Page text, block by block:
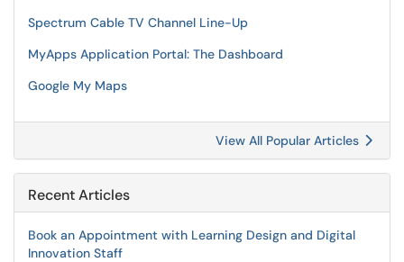
Spectrum Cable TV Channel Line-Up
MyApps Application Portal: The Dashboard
Google My Maps
View All Popular Articles
Recent Articles
Book an Appointment with Learning Design and Digital
Innovation Staff